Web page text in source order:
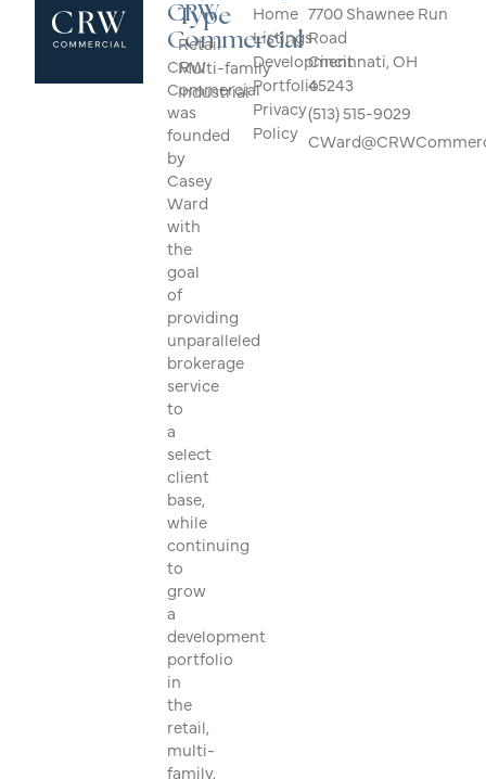
CRW
Commercial
CRW
Commercial
was
founded
by
Casey
Ward
with
the
goal
of
providing
unparalleled
brokerage
service
to
a
select
client
base,
while
continuing
to
grow
a
development
portfolio
in
the
retail,
multi-
family,
Type
Retail
Multi-family
Industrial
Home
Listings
Development
Portfolio
Privacy
Policy
7700 Shawnee Run
Road
Cincinnati, OH
45243
(513) 515-9029